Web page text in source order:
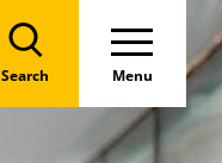
Search Menu